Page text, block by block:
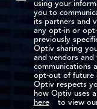
using your
you to
its partners and
any opt-in or
previously
Optiv sharing
and vendors
communications
opt-out of future
Optiv respects
how Optiv uses
here
to view